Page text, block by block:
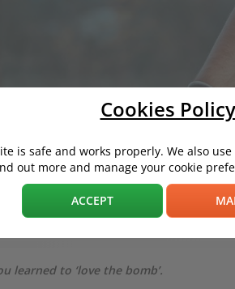
What is An Air-Con
Do You Use One?
learned to ‘love the bomb’.
Cookies Policy
is safe and works properly. We also
out more and manage your cookie
ACCEPT